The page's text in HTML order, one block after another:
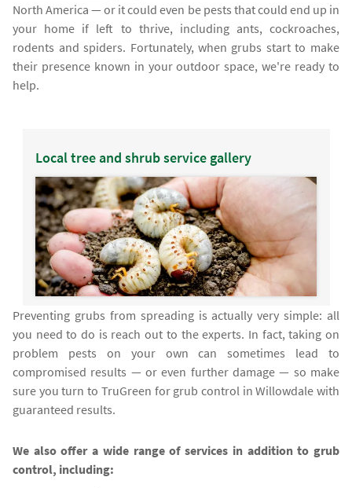
North America — or it could even be pests that could end up in
your home if left to thrive, including ants, cockroaches,
rodents and spiders. Fortunately, when grubs start to make
their presence known in your outdoor space, we're ready to
help.
Local tree and shrub service gallery
Preventing grubs from spreading is actually very simple: all
you need to do is reach out to the experts. In fact, taking on
problem pests on your own can sometimes lead to
compromised results — or even further damage — so make
sure you turn to TruGreen for grub control in Willowdale with
guaranteed results.
We also offer a wide range of services in addition to grub
control, including: